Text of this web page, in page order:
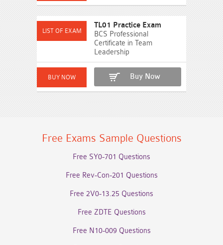
TL01 Practice Exam
BCS Professional
Certificate in Team
Leadership
Buy Now
Free Exams Sample Questions
Free SY0-701 Questions
Free Rev-Con-201 Questions
Free 2V0-13.25 Questions
Free ZDTE Questions
Free N10-009 Questions